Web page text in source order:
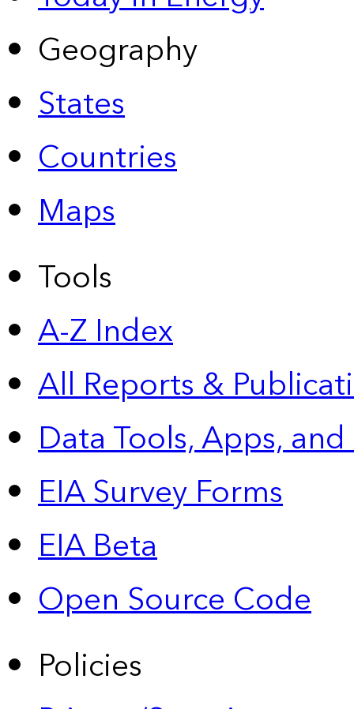
Geography
States
Countries
Maps
Tools
A-Z Index
All Reports &
Data Tools, Apps,
EIA Survey Forms
EIA Beta
Open Source Code
Policies